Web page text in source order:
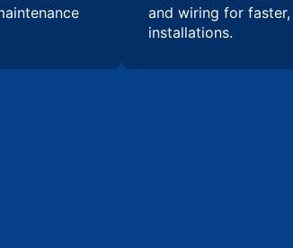
and wiring for
installations.